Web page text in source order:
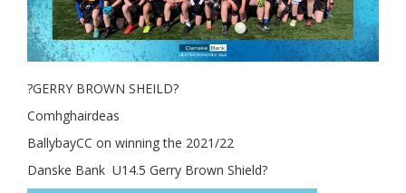
?GERRY BROWN SHEILD?
Comhghairdeas
BallybayCC on winning the 2021/22
Danske Bank U14.5 Gerry Brown Shield?